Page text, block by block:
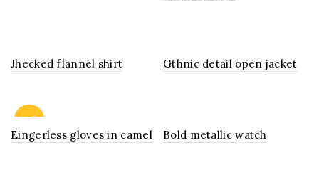
Jhecked flannel shirt Gthnic detail open jacket
-13%
Eingerless gloves in camel Bold metallic watch